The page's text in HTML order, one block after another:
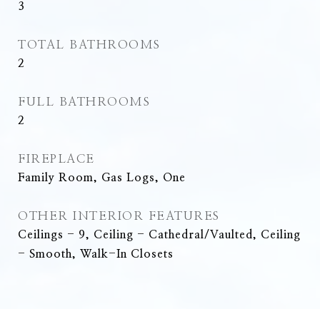
3
TOTAL BATHROOMS
2
FULL BATHROOMS
2
FIREPLACE
Family Room, Gas Logs, One
OTHER INTERIOR FEATURES
Ceilings - 9, Ceiling - Cathedral/Vaulted, Ceiling
- Smooth, Walk-In Closets